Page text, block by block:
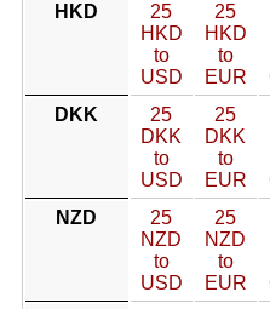
HKD
25
HKD
to
USD
25
HKD
to
EUR
DKK
25
DKK
to
USD
25
DKK
to
EUR
NZD
25
NZD
to
USD
25
NZD
to
EUR